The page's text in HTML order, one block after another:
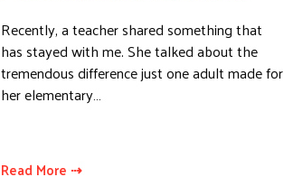
Recently, a teacher shared something that
has stayed with me. She talked about the
tremendous difference just one adult made for
her elementary…
Read More ⇢